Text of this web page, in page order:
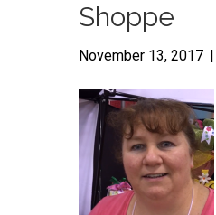
Shoppe
November 13, 2017 |